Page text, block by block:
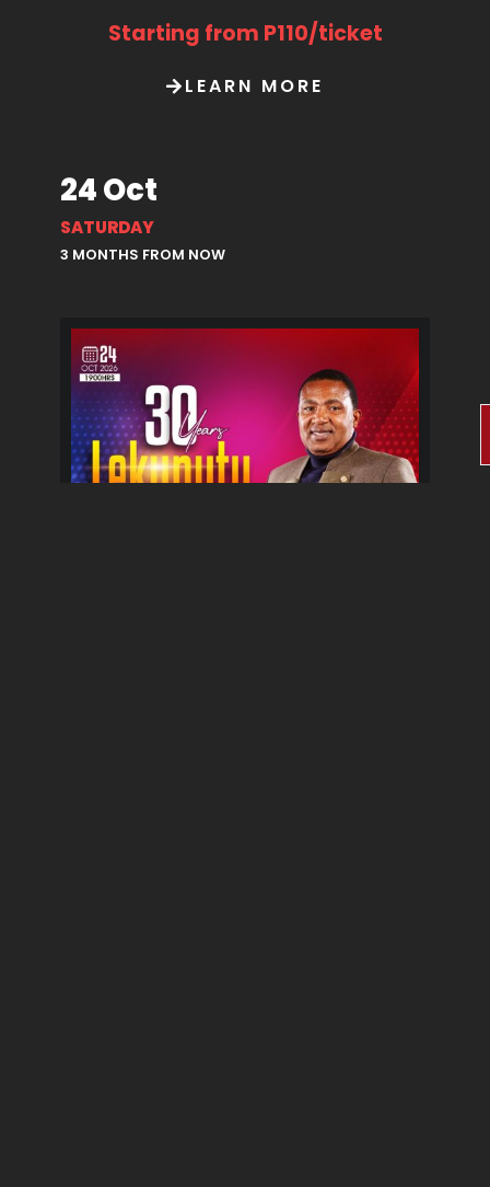
Starting from P110/ticket
LEARN MORE
24 Oct
SATURDAY
3 MONTHS FROM NOW